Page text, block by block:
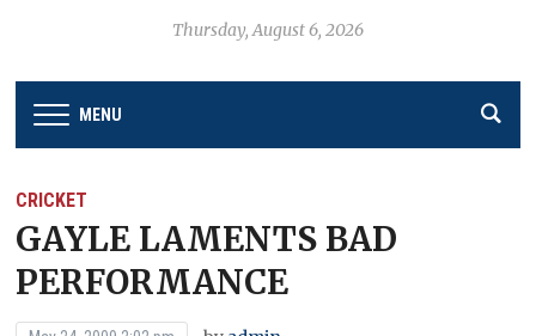
Thursday, August 6, 2026
MENU
CRICKET
GAYLE LAMENTS BAD
PERFORMANCE